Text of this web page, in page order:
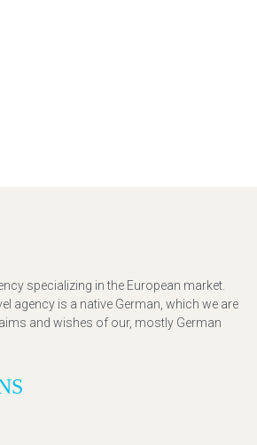
specializing in the European market.
agency is a native German, which we are
and wishes of our, mostly German